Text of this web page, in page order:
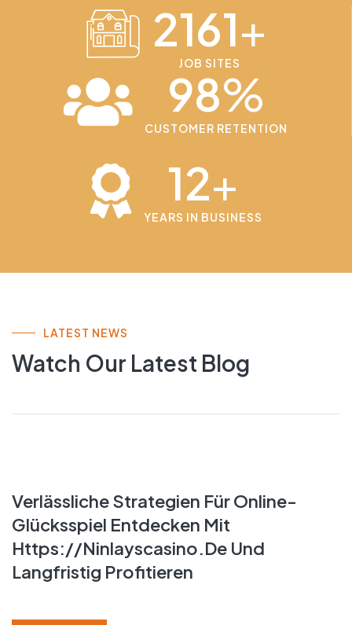
2161+
JOB SITES
98%
CUSTOMER RETENTION
12+
YEARS IN BUSINESS
LATEST NEWS
Watch Our Latest Blog
LATEST BLOG
Verlässliche Strategien Für Online-
Glücksspiel Entdecken Mit
Https://ninlayscasino.de Und
Langfristig Profitieren